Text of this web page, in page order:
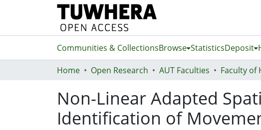
Communities & CollectionsBrowse StatisticsDeposit
Home Open Research AUT Faculties
Non-Linear Adapted
Identification of